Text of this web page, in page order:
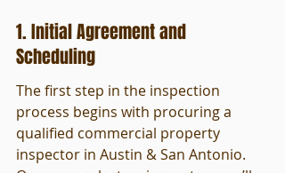
1. Initial Agreement and
Scheduling
The first step in the inspection
process begins with procuring a
qualified commercial property
inspector in Austin & San Antonio.